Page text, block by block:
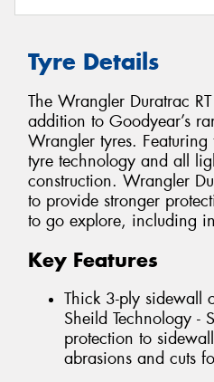
Tyre Details
The Wrangler Duratrac
addition to Goodyear’s
Wrangler tyres. Featuring
tyre technology and all
construction. Wrangler
to provide stronger
to go explore, including
Key Features
Thick 3-ply sidewall
Sheild Technology -
protection to
abrasions and cuts